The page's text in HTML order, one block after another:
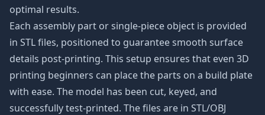
optimal results.
Each assembly part or single-piece object is provided
in STL files, positioned to guarantee smooth surface
details post-printing. This setup ensures that even 3D
printing beginners can place the parts on a build plate
with ease. The model has been cut, keyed, and
successfully test-printed. The files are in STL/OBJ